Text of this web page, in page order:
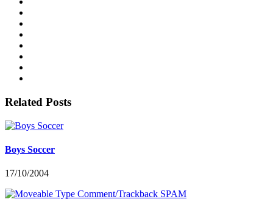
Related Posts
Boys Soccer
17/10/2004